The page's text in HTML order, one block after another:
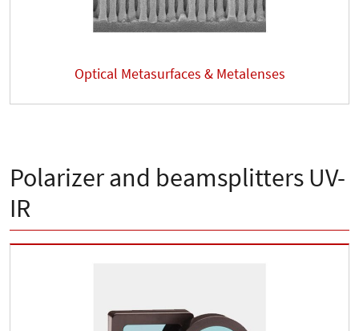
Optical Metasurfaces & Metalenses
Polarizer and beamsplitters UV-
IR